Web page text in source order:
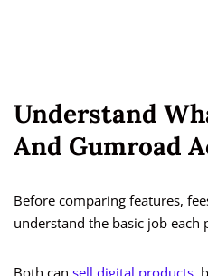
Understand
And Gumroad
Before comparing features,
understand the basic job